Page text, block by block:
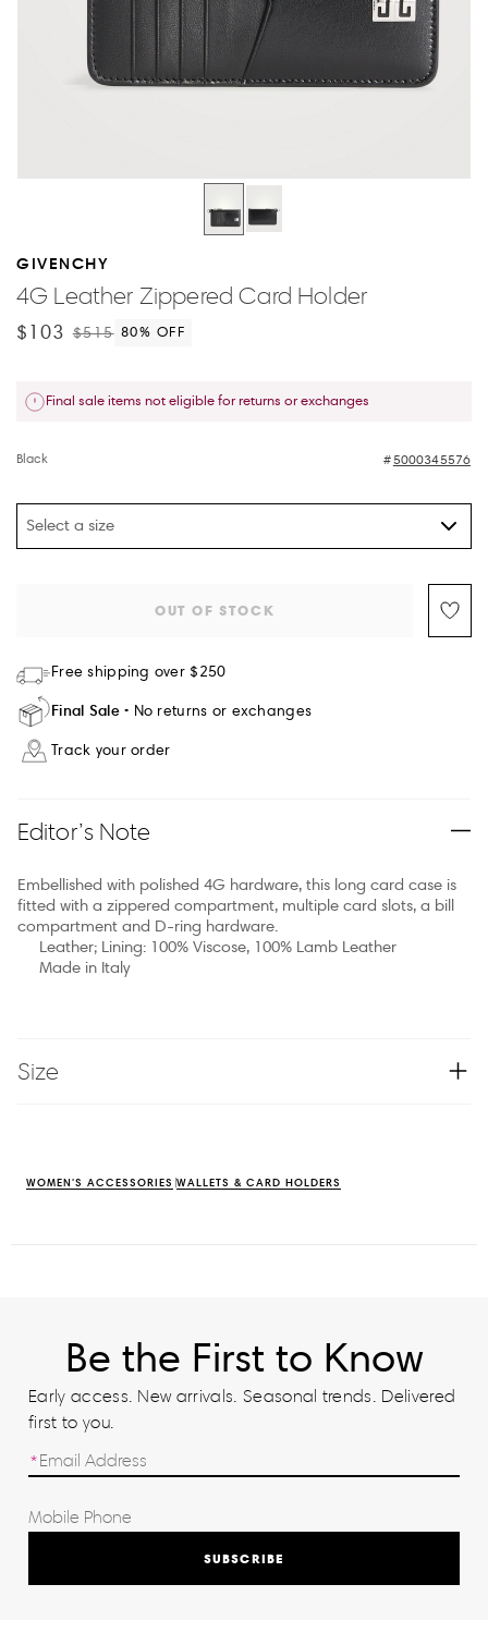
GIVENCHY
4G Leather Zippered Card Holder
$103 $515 80% OFF
Final sale items not eligible for returns or exchanges
Black 5000345576
Select a size
OUT OF STOCK
Free shipping over $250
Final Sale No returns or exchanges
Track your order
Editor’s Note
Embellished with polished 4G hardware, this long card case is
fitted with a zippered compartment, multiple card slots, a bill
compartment and D-ring hardware.
Leather; Lining: 100% Viscose, 100% Lamb Leather
Made in Italy
Size
WOMEN'S ACCESSORIES WALLETS & CARD HOLDERS
Be the First to Know
Early access. New arrivals. Seasonal trends. Delivered
first to you.
SUBSCRIBE